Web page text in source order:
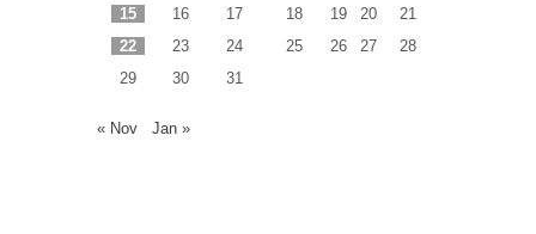
15
16 17 18 19 20
21
22
23 24 25 26 27
28
29
30 31
« Nov Jan »